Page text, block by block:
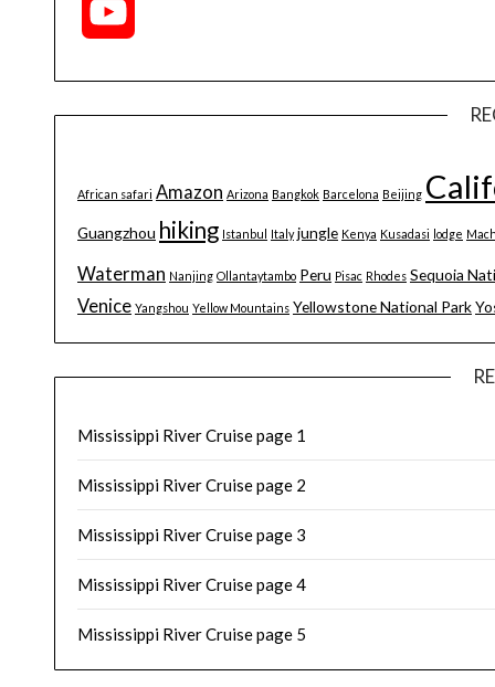
African safari Amazon Arizona Bangkok Barcelona Beijing
Guangzhou hiking Istanbul Italy jungle Kenya Kusadasi lodge
Waterman Nanjing Ollantaytambo Peru Pisac Rhodes Sequoia
Venice Yangshou Yellow Mountains Yellowstone National Park
Mississippi River Cruise page 1
Mississippi River Cruise page 2
Mississippi River Cruise page 3
Mississippi River Cruise page 4
Mississippi River Cruise page 5